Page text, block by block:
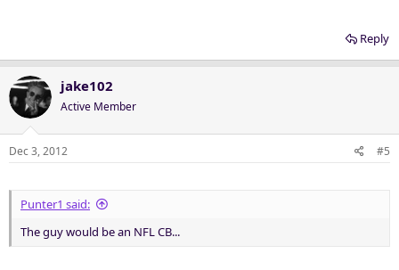
Reply
jake102
Active Member
Dec 3, 2012 #5
Punter1 said:
The guy would be an NFL CB...